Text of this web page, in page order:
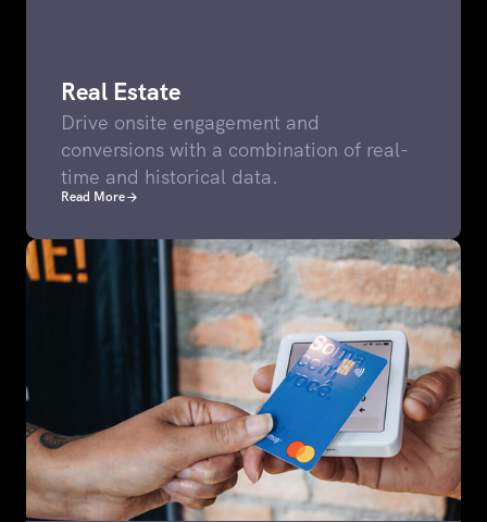
Real Estate
Drive onsite engagement and
conversions with a combination of real-
time and historical data.
Read More